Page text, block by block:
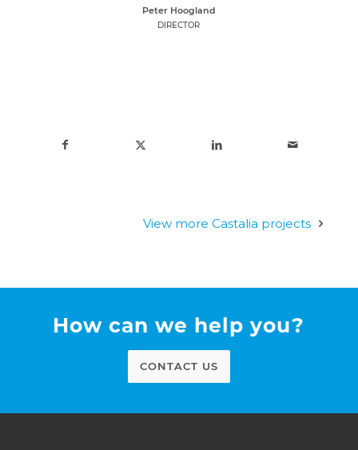
Peter Hoogland
DIRECTOR
View more Castalia projects
How can we help you?
CONTACT US